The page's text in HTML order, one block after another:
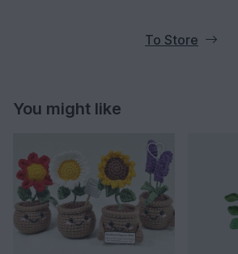
To Store
You might like